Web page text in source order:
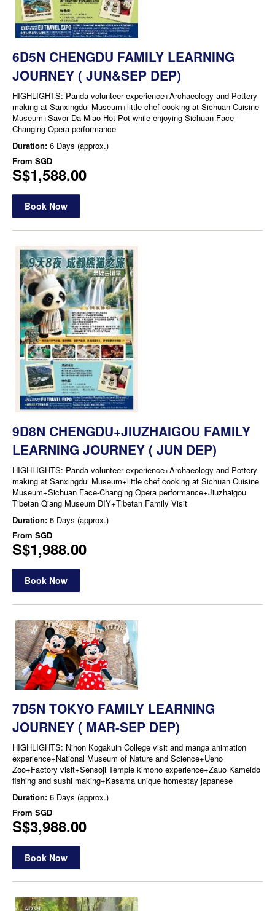
6D5N CHENGDU FAMILY LEARNING
JOURNEY ( JUN&SEP DEP)
HIGHLIGHTS: Panda volunteer experience+Archaeology and Pottery
making at Sanxingdui Museum+little chef cooking at Sichuan Cuisine
Museum+Savor Da Miao Hot Pot while enjoying Sichuan Face-
Changing Opera performance
Duration: 6 Days (approx.)
From SGD
S$1,588.00
Book Now
9D8N CHENGDU+JIUZHAIGOU FAMILY
LEARNING JOURNEY ( JUN DEP)
HIGHLIGHTS: Panda volunteer experience+Archaeology and Pottery
making at Sanxingdui Museum+little chef cooking at Sichuan Cuisine
Museum+Sichuan Face-Changing Opera performance+Jiuzhaigou
Tibetan Qiang Museum DIY+Tibetan Family Visit
Duration: 6 Days (approx.)
From SGD
S$1,988.00
Book Now
7D5N TOKYO FAMILY LEARNING
JOURNEY ( MAR-SEP DEP)
HIGHLIGHTS: Nihon Kogakuin College visit and manga animation
experience+National Museum of Nature and Science+Ueno
Zoo+Factory visit+Sensoji Temple kimono experience+Zauo Kameido
fishing and sushi making+Kasama unique homestay japanese
Duration: 6 Days (approx.)
From SGD
S$3,988.00
Book Now